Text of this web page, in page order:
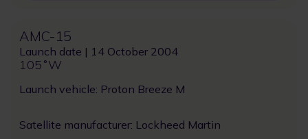
AMC-15
Launch date | 14 October 2004
105˚W
Launch vehicle: Proton Breeze M
Satellite manufacturer: Lockheed Martin